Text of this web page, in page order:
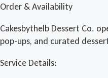
Order & Availability
Cakesbythelb Dessert Co.
pop-ups, and curated
Service Details: